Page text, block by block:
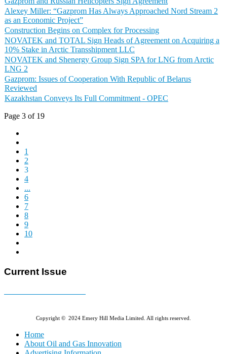
Alexey Miller: “Gazprom Has Always Approached Nord Stream 2
as an Economic Project”
Construction Begins on Complex for Processing
NOVATEK and TOTAL Sign Heads of Agreement on Acquiring a
10% Stake in Arctic Transshipment LLC
NOVATEK and Shenergy Group Sign SPA for LNG from Arctic
LNG 2
Gazprom: Issues of Cooperation With Republic of Belarus
Reviewed
Kazakhstan Conveys Its Full Commitment - OPEC
Page 3 of 19
1
2
3
4
...
6
7
8
9
10
Current Issue
Copyright © 2024 Emery Hill Media Limited. All rights reserved.
Home
About Oil and Gas Innovation